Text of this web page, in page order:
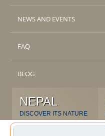
NEWS AND EVENTS
FAQ
BLOG
NEPAL
DISCOVER ITS NATURE